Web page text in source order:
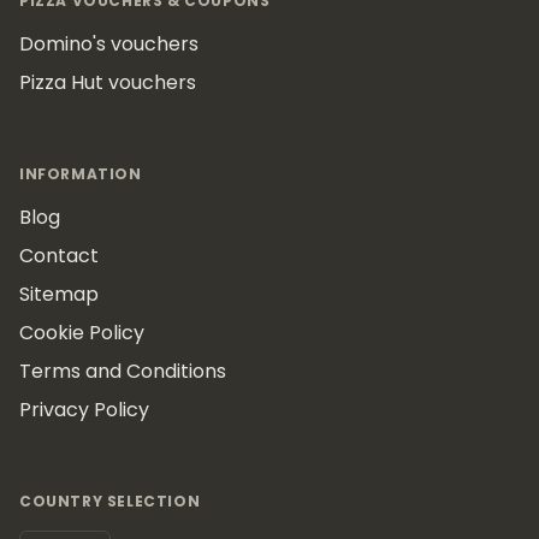
Domino's vouchers
Pizza Hut vouchers
INFORMATION
Blog
Contact
Sitemap
Cookie Policy
Terms and Conditions
Privacy Policy
COUNTRY SELECTION